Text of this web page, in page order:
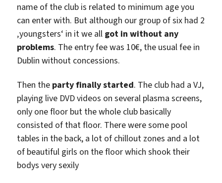
name of the club is related to minimum age you
can enter with. But although our group of six had 2
‚youngsters‘ in it we all got in without any
problems. The entry fee was 10€, the usual fee in
Dublin without concessions.
Then the party finally started. The club had a VJ,
playing live DVD videos on several plasma screens,
only one floor but the whole club basically
consisted of that floor. There were some pool
tables in the back, a lot of chillout zones and a lot
of beautiful girls on the floor which shook their
bodys very sexily